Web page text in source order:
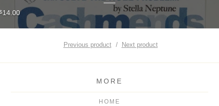
$14.00
Previous product Next product
MORE
HOME